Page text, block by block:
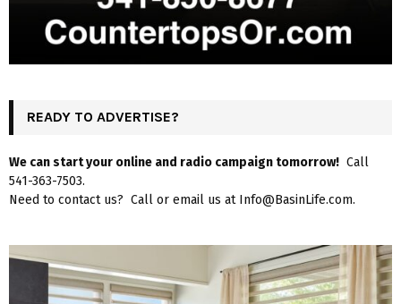
READY TO ADVERTISE?
We can start your online and radio campaign tomorrow! Call
541-363-7503.
Need to contact us? Call or email us at Info@BasinLife.com.